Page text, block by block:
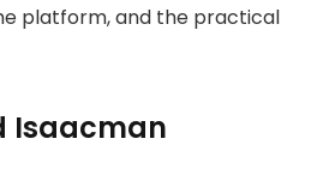
platform, and the practical
Isaacman